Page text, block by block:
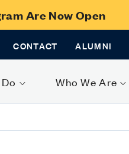
Are Now Open
CONTACT ALUMNI
Who We Are